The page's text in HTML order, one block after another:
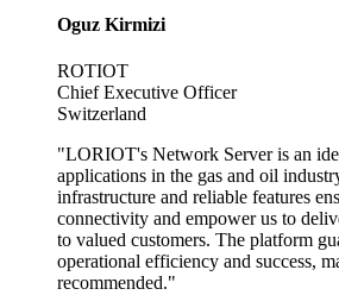
Oguz Kirmizi
ROTIOT
Chief Executive Officer
Switzerland
"LORIOT's Network Server is an
applications in the gas and oil
infrastructure and reliable features
connectivity and empower us to
to valued customers. The platform
operational efficiency and success,
recommended."